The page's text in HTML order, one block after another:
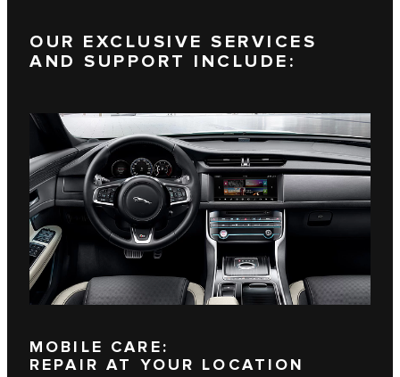
OUR EXCLUSIVE SERVICES
AND SUPPORT INCLUDE:
MOBILE CARE:
REPAIR AT YOUR LOCATION